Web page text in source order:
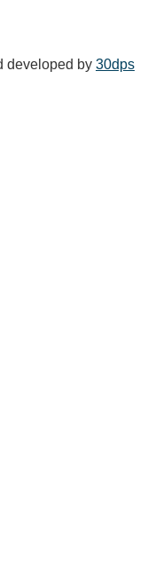
developed by 30dps